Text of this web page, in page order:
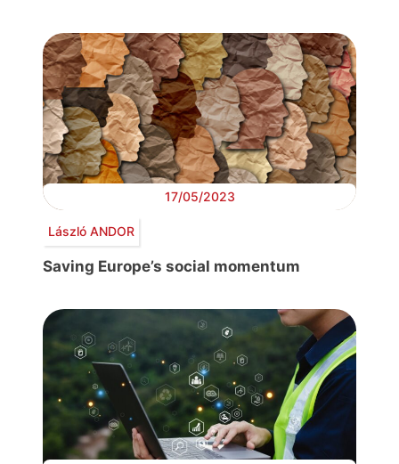
17/05/2023
László ANDOR
Saving Europe’s social momentum